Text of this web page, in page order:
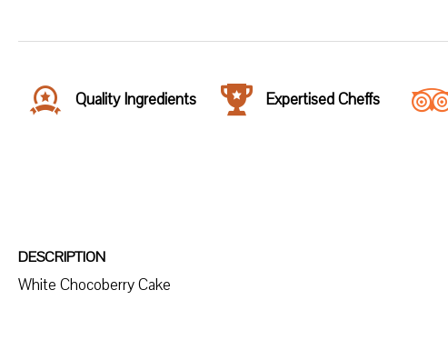
Quality Ingredients Expertised Cheffs
DESCRIPTION
White Chocoberry Cake